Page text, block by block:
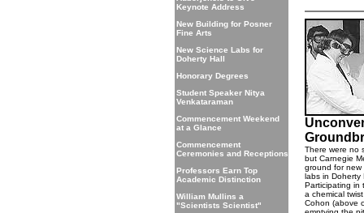
Keynote Address
New Building for Posner
Fine Arts
New Science Labs for
Doherty Hall
Honorary Degrees
Student Speaker Nitya
Venkataraman
Commencement Weekend
at a Glance
Commencement
Ceremonies and Receptions
Professors Earn Top
Academic Distinction
William Mullins a
"Scientists Scientist"
There were no
but Carnegie
ground for
labs in Doherty
Participating in
a chemical
Cohon (above